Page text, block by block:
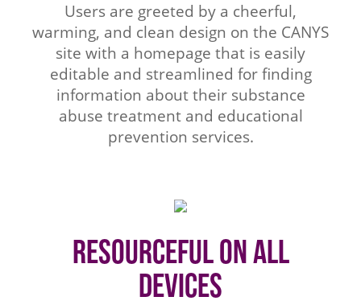
Users are greeted by a cheerful,
warming, and clean design on the CANYS
site with a homepage that is easily
editable and streamlined for finding
information about their substance
abuse treatment and educational
prevention services.
Resourceful On All
Devices